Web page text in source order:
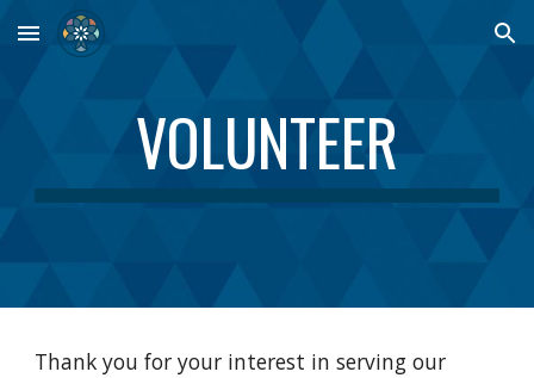
Skip to main content Skip to navigation
VOLUNTEER
Thank you for your interest in serving our